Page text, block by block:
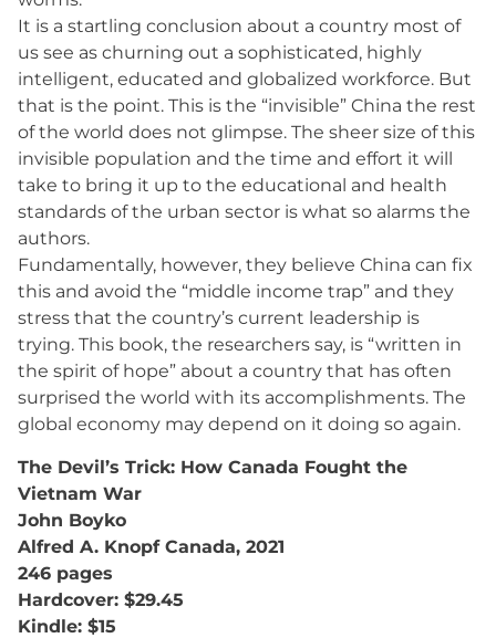
It is a startling conclusion about a country most of
us see as churning out a sophisticated, highly
intelligent, educated and globalized workforce. But
that is the point. This is the “invisible” China the rest
of the world does not glimpse. The sheer size of this
invisible population and the time and effort it will
take to bring it up to the educational and health
standards of the urban sector is what so alarms the
authors.
Fundamentally, however, they believe China can fix
this and avoid the “middle income trap” and they
stress that the country’s current leadership is
trying. This book, the researchers say, is “written in
the spirit of hope” about a country that has often
surprised the world with its accomplishments. The
global economy may depend on it doing so again.
The Devil’s Trick: How Canada Fought the
Vietnam War
John Boyko
Alfred A. Knopf Canada, 2021
246 pages
Hardcover: $29.45
Kindle: $15